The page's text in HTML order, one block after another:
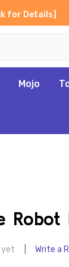
for Details]
Mojo
yet Write a